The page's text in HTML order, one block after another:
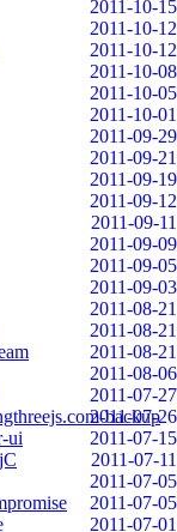
2011-10-15
2011-10-12
2011-10-12
2011-10-08
2011-10-05
2011-10-01
2011-09-29
2011-09-21
2011-09-19
2011-09-12
2011-09-11
2011-09-09
2011-09-05
2011-09-03
2011-08-21
2011-08-21
2011-08-21
2011-08-06
2011-07-27
backup
2011-07-26
ui
2011-07-15
2011-07-11
2011-07-05
2011-07-05
2011-07-01